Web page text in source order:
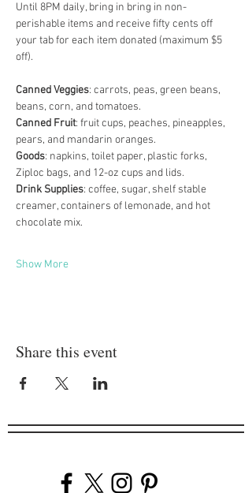
Until 8PM daily, bring in bring in non-
perishable items and receive fifty cents off
your tab for each item donated (maximum $5
off).
Canned Veggies: carrots, peas, green beans,
beans, corn, and tomatoes.
Canned Fruit: fruit cups, peaches, pineapples,
pears, and mandarin oranges.
Goods: napkins, toilet paper, plastic forks,
Ziploc bags, and 12-oz cups and lids.
Drink Supplies: coffee, sugar, shelf stable
creamer, containers of lemonade, and hot
chocolate mix.
Show More
Share this event